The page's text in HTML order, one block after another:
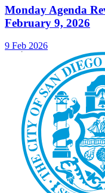
Monday Agenda
February 9, 2026
9 Feb 2026